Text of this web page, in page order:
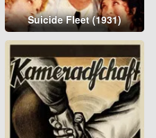
Suicide Fleet (1931)